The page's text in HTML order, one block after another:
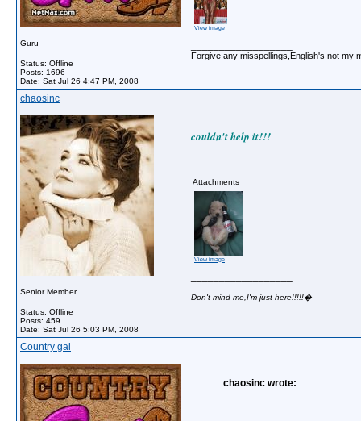
Guru
Status: Offline
Posts: 1696
Date: Sat Jul 26 4:47 PM, 2008
View image
Forgive any misspellings,English's not my
chaosinc
Senior Member
Status: Offline
Posts: 459
Date: Sat Jul 26 5:03 PM, 2008
couldn't help it!!!
Attachments
View image
Don't mind me,I'm just here!!!!!�
Country gal
chaosinc wrote: